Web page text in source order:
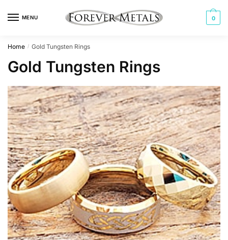
MENU 0
Home / Gold Tungsten Rings
Gold Tungsten Rings